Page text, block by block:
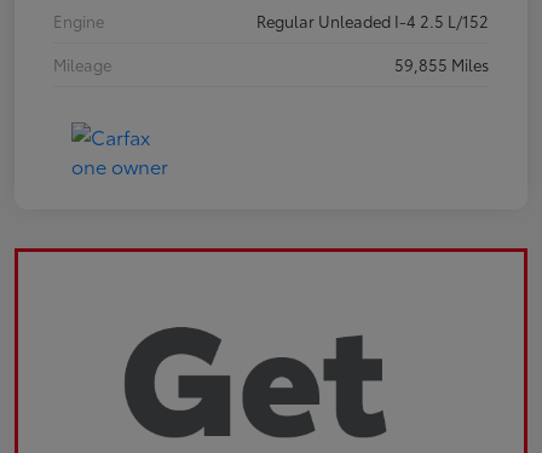
Engine
Regular Unleaded I-4 2.5 L/152
Mileage
59,855 Miles